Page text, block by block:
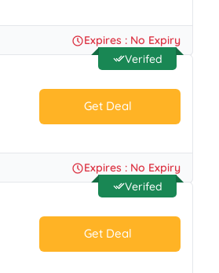
No Code.
Expires : No Expiry
Verifed
Get Deal
No Code.
Expires : No Expiry
Verifed
Get Deal